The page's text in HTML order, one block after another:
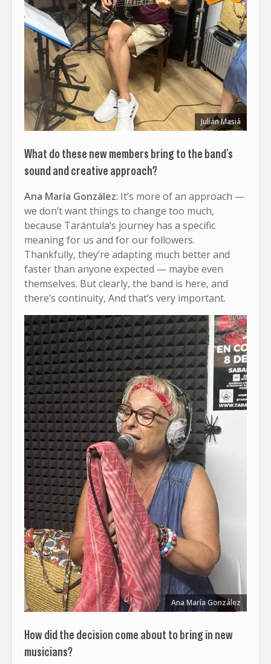
Julián Masiá
What do these new members bring to the band’s
sound and creative approach?
Ana María González: It’s more of an approach —
we don’t want things to change too much,
because Tarántula’s journey has a specific
meaning for us and for our followers.
Thankfully, they’re adapting much better and
faster than anyone expected — maybe even
themselves. But clearly, the band is here, and
there’s continuity, And that’s very important.
Ana María González
How did the decision come about to bring in new
musicians?